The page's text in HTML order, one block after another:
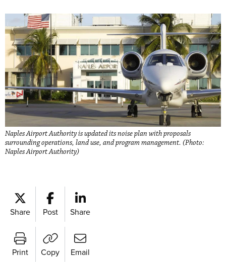
Naples Airport Authority is updated its noise plan with proposals
surrounding operations, land use, and program management. (Photo:
Naples Airport Authority)
Share Post Share
Print Copy Email